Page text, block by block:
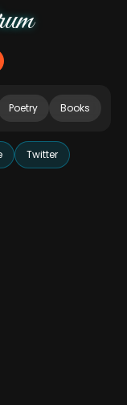
Poetry Books
Twitter